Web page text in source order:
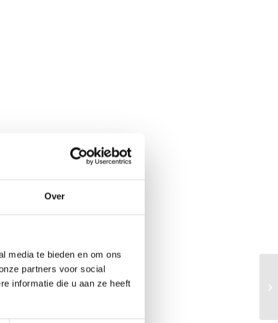
Over
media te bieden en om ons
partners voor social
informatie die u aan ze heeft